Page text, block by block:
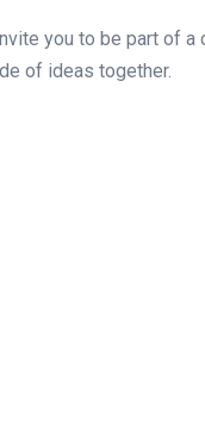
you to be part of a
of ideas together.